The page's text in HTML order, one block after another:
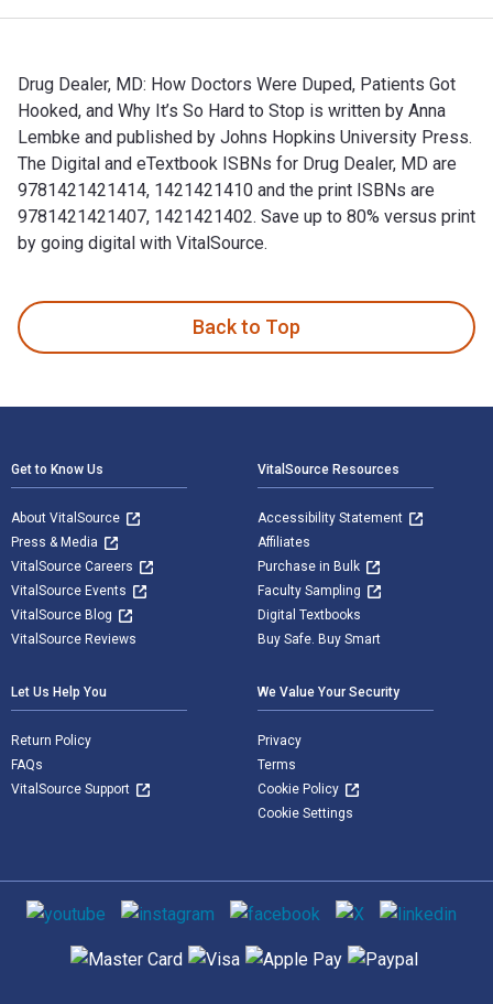
Drug Dealer, MD: How Doctors Were Duped, Patients Got
Hooked, and Why It’s So Hard to Stop is written by Anna
Lembke and published by Johns Hopkins University Press.
The Digital and eTextbook ISBNs for Drug Dealer, MD are
9781421421414, 1421421410 and the print ISBNs are
9781421421407, 1421421402. Save up to 80% versus print
by going digital with VitalSource.
Back to Top
Get to Know Us
About VitalSource
Press & Media
VitalSource Careers
VitalSource Events
VitalSource Blog
VitalSource Reviews
VitalSource Resources
Accessibility Statement
Affiliates
Purchase in Bulk
Faculty Sampling
Digital Textbooks
Buy Safe. Buy Smart
Let Us Help You
Return Policy
FAQs
VitalSource Support
We Value Your Security
Privacy
Terms
Cookie Policy
Cookie Settings
Social media
Supported payment methods